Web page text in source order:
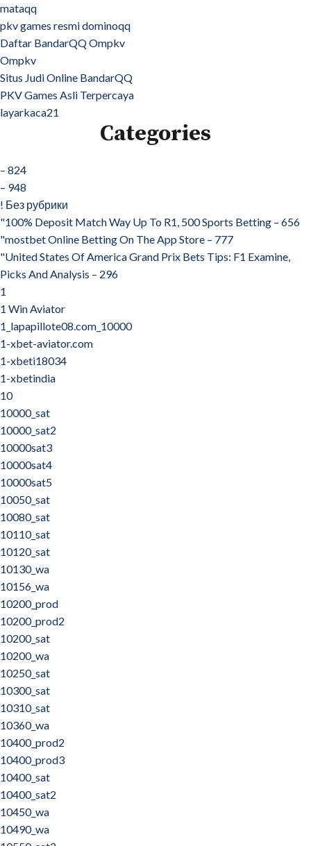
mataqq
pkv games resmi dominoqq
Daftar BandarQQ Ompkv
Ompkv
Situs Judi Online BandarQQ
PKV Games Asli Terpercaya
layarkaca21
Categories
– 824
– 948
! Без рубрики
"100% Deposit Match Way Up To R1, 500 Sports Betting – 656
"‎mostbet Online Betting On The App Store – 777
"United States Of America Grand Prix Bets Tips: F1 Examine,
Picks And Analysis – 296
1
1 Win Aviator
1_lapapillote08.com_10000
1-xbet-aviator.com
1-xbeti18034
1-xbetindia
10
10000_sat
10000_sat2
10000sat3
10000sat4
10000sat5
10050_sat
10080_sat
10110_sat
10120_sat
10130_wa
10156_wa
10200_prod
10200_prod2
10200_sat
10200_wa
10250_sat
10300_sat
10310_sat
10360_wa
10400_prod2
10400_prod3
10400_sat
10400_sat2
10450_wa
10490_wa